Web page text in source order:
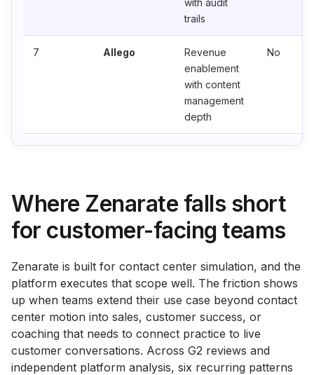
with audit
trails
7 Allego
Revenue
enablement
with content
management
depth
No
Where Zenarate falls short
for customer-facing teams
Zenarate is built for contact center simulation, and the
platform executes that scope well. The friction shows
up when teams extend their use case beyond contact
center motion into sales, customer success, or
coaching that needs to connect practice to live
customer conversations. Across G2 reviews and
independent platform analysis, six recurring patterns